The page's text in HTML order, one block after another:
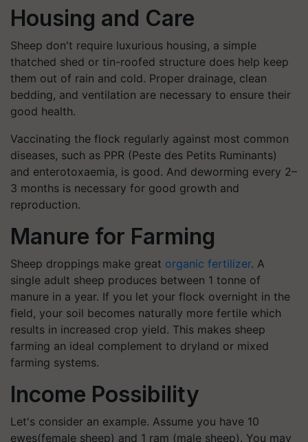
Housing and Care
Sheep don't require luxurious housing, a simple
thatched shed or tin-roofed structure does help keep
them out of rain and cold. Proper drainage, clean
bedding, and ventilation are necessary to ensure their
good health.
Vaccinating the flock regularly against most common
diseases, such as PPR (Peste des Petits Ruminants)
and enterotoxaemia, is good. And deworming every 2–
3 months is necessary for good growth and
reproduction.
Manure for Farming
Sheep droppings make great organic fertilizer. A
single adult sheep produces between 1 tonne of
manure in a year. If you let your flock overnight in the
field, your soil becomes naturally more fertile which
results in increased crop yield. This makes sheep
farming an ideal complement to dryland or mixed
farming systems.
Income Possibility
Let's consider an example. Assume you have 10
ewes(female sheep) and 1 ram (male sheep). You may